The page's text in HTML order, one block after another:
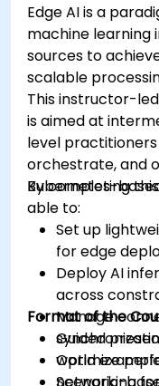
Edge AI is a
machine learning
sources to
scalable
This instructor-
is aimed at
level
orchestrate, and
Kubernetes-
By completing
able to:
Set up
for edge
Deploy AI
across
Manage
Optimize
networking
Format of the
Guided
world
Scenario-